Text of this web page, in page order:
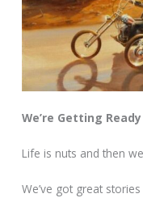
We’re Getting
Life is nuts and then
We’ve got great